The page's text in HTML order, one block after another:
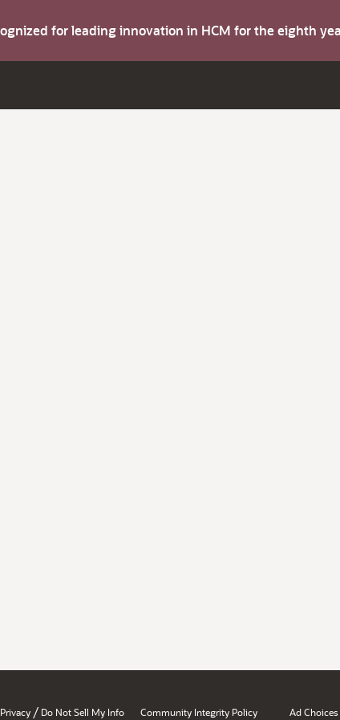
for leading innovation in HCM for the eighth
Privacy / Do Not Sell My Info Community Integrity Policy Ad Choices